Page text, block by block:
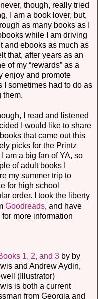
though, really tried
I am a book lover, but,
as many books as I
while I am driving
and ebooks as much as
that, after years as an
of my “rewards” as a
enjoy and promote
I sometimes had to do as
them.
I read and listened
I would like to share
that came out this
picks for the Printz
am a big fan of YA, so
of adult books I
my summer trip to
for high school
order. I took the liberty
Goodreads, and have
more information
1, 2, and 3 by by
and Andrew Aydin,
(Illustrator)
is both a current
from Georgia and